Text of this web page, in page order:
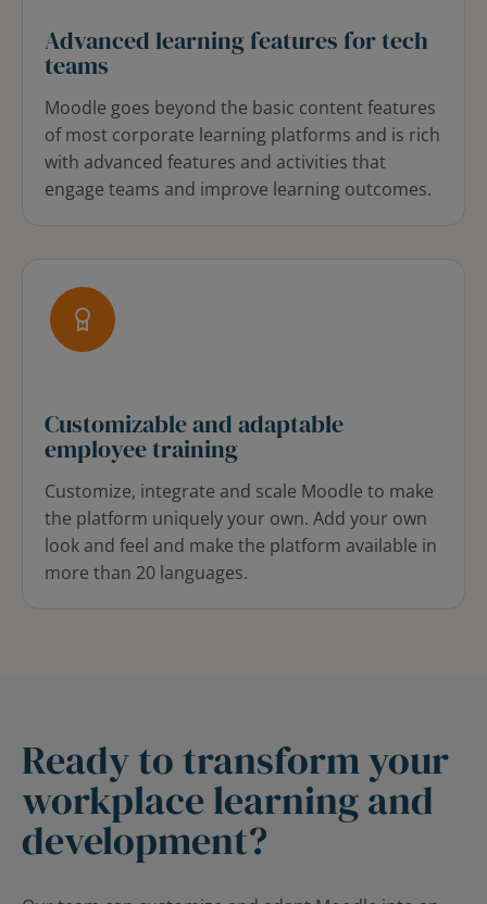
Advanced learning features for tech
teams
Moodle goes beyond the basic content features
of most corporate learning platforms and is rich
with advanced features and activities that
engage teams and improve learning outcomes.
Customizable and adaptable
employee training
Customize, integrate and scale Moodle to make
the platform uniquely your own. Add your own
look and feel and make the platform available in
more than 20 languages.
Ready to transform your
workplace learning and
development?